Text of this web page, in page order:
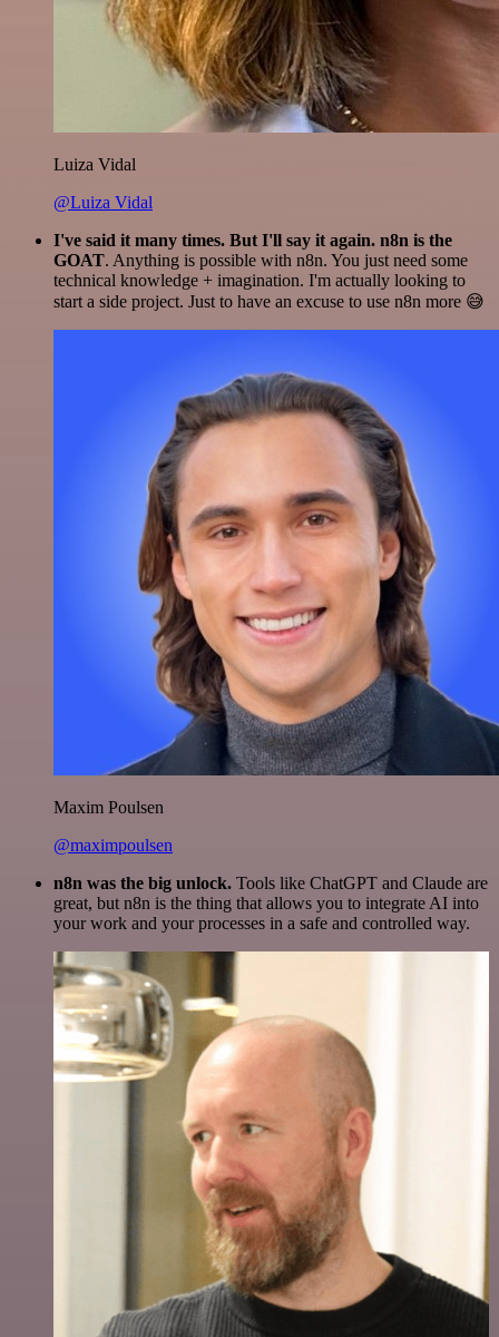
Luiza Vidal
@Luiza Vidal
I've said it many times. But I'll say it again. n8n is the
GOAT. Anything is possible with n8n. You just need some
technical knowledge + imagination. I'm actually looking to
start a side project. Just to have an excuse to use n8n more 😅
Maxim Poulsen
@maximpoulsen
n8n was the big unlock. Tools like ChatGPT and Claude are
great, but n8n is the thing that allows you to integrate AI into
your work and your processes in a safe and controlled way.